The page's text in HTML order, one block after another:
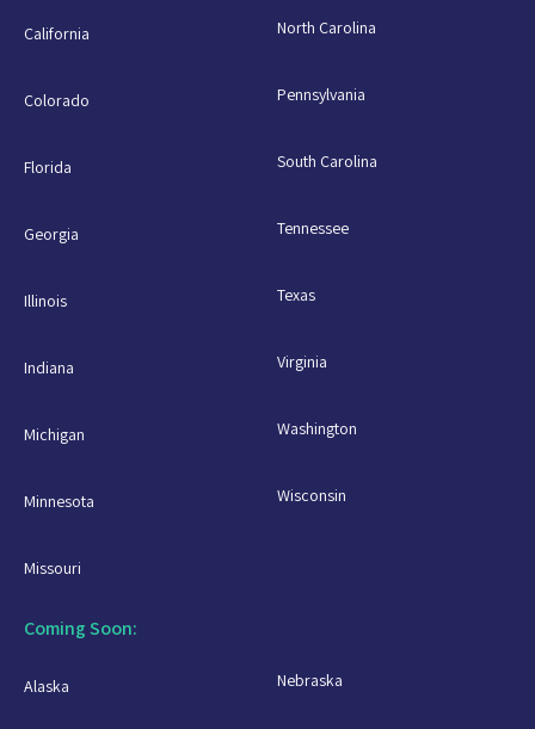
California
Colorado
Florida
Georgia
Illinois
Indiana
Michigan
Minnesota
Missouri
North Carolina
Pennsylvania
South Carolina
Tennessee
Texas
Virginia
Washington
Wisconsin
Coming Soon:
Alaska Nebraska